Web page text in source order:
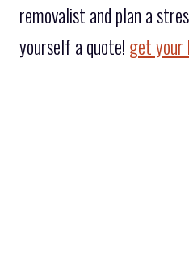
removalist and plan a
yourself a quote! get your